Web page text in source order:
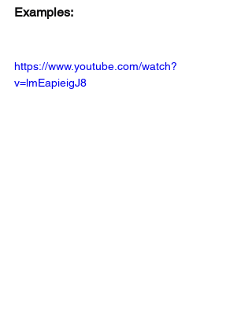
Examples:
https://www.youtube.com/watch?
v=lmEapieigJ8